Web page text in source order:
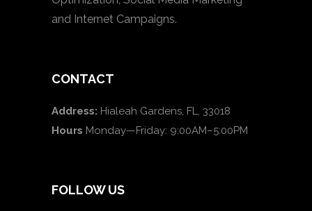
and Internet Campaigns.
CONTACT
Address: Hialeah Gardens, FL, 33018
Hours Monday—Friday: 9:00AM–5:00PM
FOLLOW US